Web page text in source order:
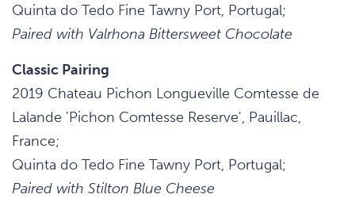
Quinta do Tedo Fine Tawny Port, Portugal;
Paired with Valrhona Bittersweet Chocolate
Classic Pairing
2019 Chateau Pichon Longueville Comtesse de
Lalande 'Pichon Comtesse Reserve', Pauillac,
France;
Quinta do Tedo Fine Tawny Port, Portugal;
Paired with Stilton Blue Cheese